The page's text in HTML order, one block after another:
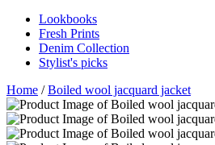
Lookbooks
Fresh Prints
Denim Collection
Stylist's picks
Home /Boiled wool jacquard jacket